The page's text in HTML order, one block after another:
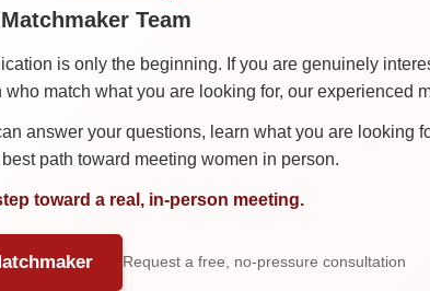
Team
is only the beginning. If you are genuinely
who match what you are looking for, our experienced
answer your questions, learn what you are looking
path toward meeting women in person.
toward a real, in-person meeting.
Request a free, no-pressure consultation